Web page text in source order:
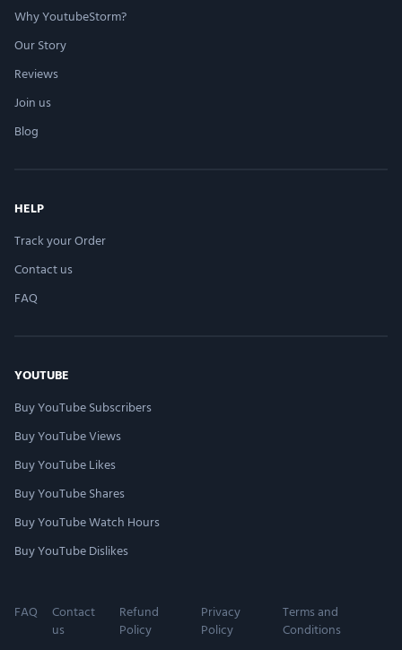
Why YoutubeStorm?
Our Story
Reviews
Join us
Blog
HELP
Track your Order
Contact us
FAQ
YOUTUBE
Buy YouTube Subscribers
Buy YouTube Views
Buy YouTube Likes
Buy YouTube Shares
Buy YouTube Watch Hours
Buy YouTube Dislikes
FAQ
Contact
us
Refund
Policy
Privacy
Policy
Terms and
Conditions